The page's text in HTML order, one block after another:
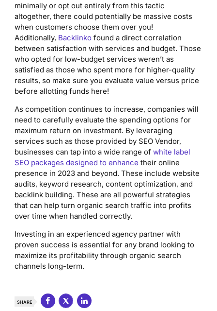
minimally or opt out entirely from this tactic
altogether, there could potentially be massive costs
when customers choose them over you!
Additionally, Backlinko found a direct correlation
between satisfaction with services and budget. Those
who opted for low-budget services weren’t as
satisfied as those who spent more for higher-quality
results, so make sure you evaluate value versus price
before allotting funds here!
As competition continues to increase, companies will
need to carefully evaluate the spending options for
maximum return on investment. By leveraging
services such as those provided by SEO Vendor,
businesses can tap into a wide range of white label
SEO packages designed to enhance their online
presence in 2023 and beyond. These include website
audits, keyword research, content optimization, and
backlink building. These are all powerful strategies
that can help turn organic search traffic into profits
over time when handled correctly.
Investing in an experienced agency partner with
proven success is essential for any brand looking to
maximize its profitability through organic search
channels long-term.
SHARE